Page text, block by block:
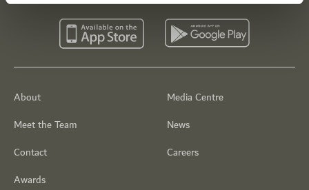
About
Meet the Team
Contact
Awards
Media Centre
News
Careers